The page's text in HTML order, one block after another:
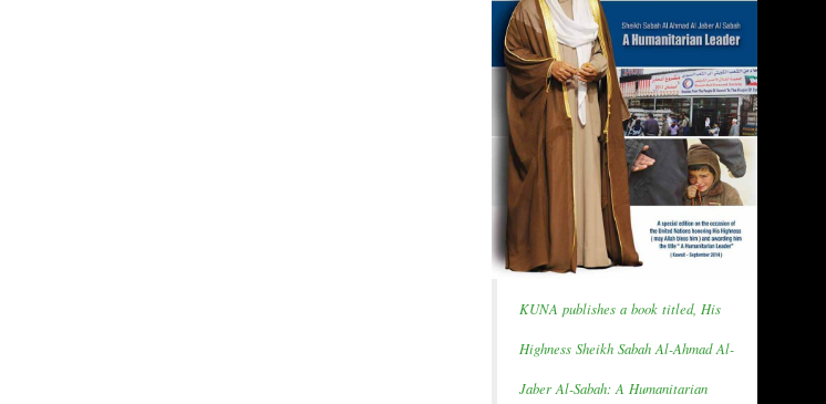
KUNA publishes a book titled, His
Highness Sheikh Sabah Al-Ahmad Al-
Jaber Al-Sabah: A Humanitarian